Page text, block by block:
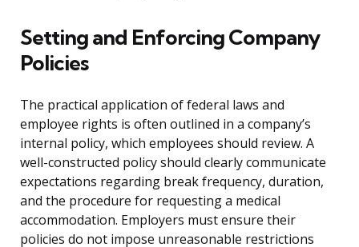
Setting and Enforcing Company
Policies
The practical application of federal laws and
employee rights is often outlined in a company’s
internal policy, which employees should review. A
well-constructed policy should clearly communicate
expectations regarding break frequency, duration,
and the procedure for requesting a medical
accommodation. Employers must ensure their
policies do not impose unreasonable restrictions